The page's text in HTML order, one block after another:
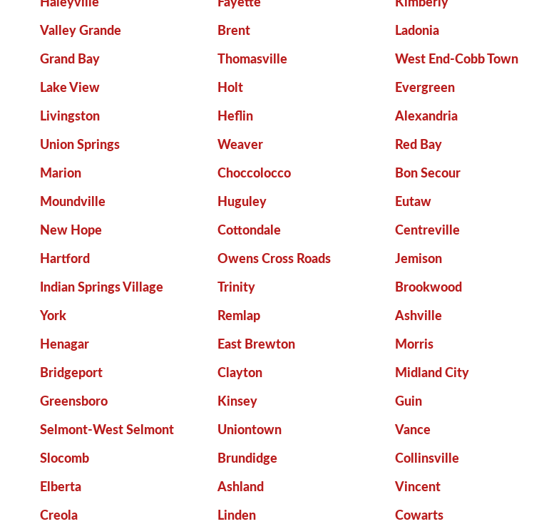
Haleyville Fayette Kimberly
Valley Grande Brent Ladonia
Grand Bay Thomasville West End-Cobb Town
Lake View Holt Evergreen
Livingston Heflin Alexandria
Union Springs Weaver Red Bay
Marion Choccolocco Bon Secour
Moundville Huguley Eutaw
New Hope Cottondale Centreville
Hartford Owens Cross Roads Jemison
Indian Springs Village Trinity Brookwood
York Remlap Ashville
Henagar East Brewton Morris
Bridgeport Clayton Midland City
Greensboro Kinsey Guin
Selmont-West Selmont Uniontown Vance
Slocomb Brundidge Collinsville
Elberta Ashland Vincent
Creola Linden Cowarts